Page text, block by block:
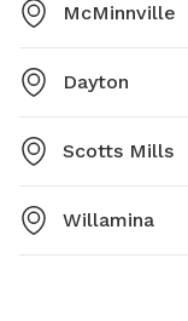
McMinnville
Dayton
Scotts Mills
Willamina